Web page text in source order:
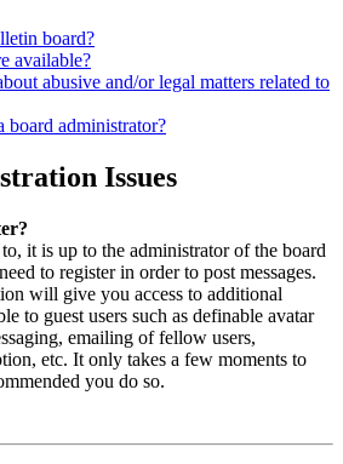
board?
available?
abusive and/or legal matters related to
board administrator?
Issues
it is up to the administrator of the board
to register in order to post messages.
will give you access to additional
to guest users such as definable avatar
emailing of fellow users,
etc. It only takes a few moments to
you do so.